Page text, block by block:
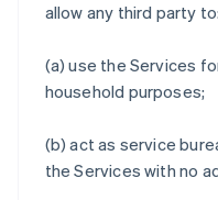
allow any third party to:
(a) use the Services
household purposes;
(b) act as service
the Services with no